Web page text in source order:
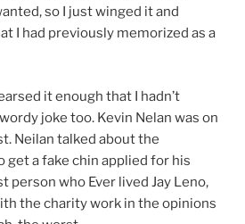
so I just winged it and
I had previously memorized as a
it enough that I hadn’t
joke too. Kevin Nelan was on
Neilan talked about the
get a fake chin applied for his
person who Ever lived Jay Leno,
the charity work in the opinions